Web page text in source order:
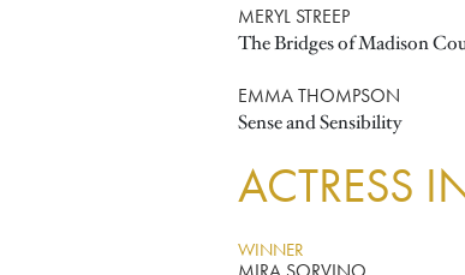
MERYL STREEP
The Bridges of Madison
EMMA THOMPSON
Sense and Sensibility
ACTRESS
WINNER